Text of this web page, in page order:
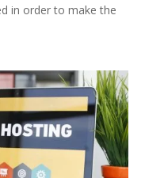
in order to make the